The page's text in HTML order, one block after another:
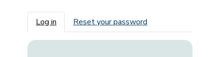
Primary tabs
Log in Reset your password